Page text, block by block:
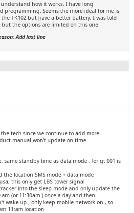
how it works. I have long
programming. Seems the more ideal for me is
TK102 but have a better battery. I was told
but the options are limited on this one
Add last line
tech since we continue to add more
manual won't update on time
same standby time as data mode , for gt 001 is
location SMS mode + data mode
this only get LBS tower signal
into the sleep mode and only update the
(or 11:30am ) once a day and then
wake up , only keep mobile network on , so
11:am location